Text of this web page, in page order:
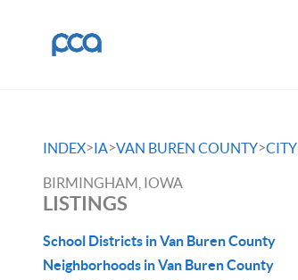
INDEX>IA>VAN BUREN COUNTY>CITY
BIRMINGHAM, IOWA
LISTINGS
School Districts in Van Buren County
Neighborhoods in Van Buren County